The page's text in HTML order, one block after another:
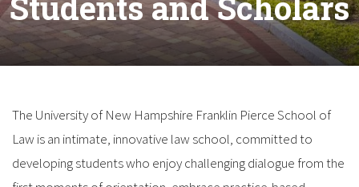
The University of New Hampshire Franklin Pierce School of
Law is an intimate, innovative law school, committed to
developing students who enjoy challenging dialogue from the